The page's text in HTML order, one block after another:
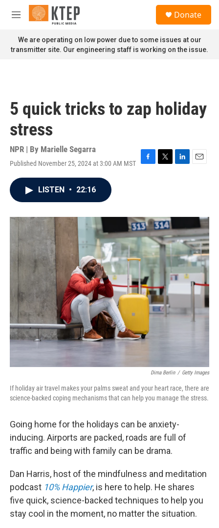
Skip to main content
M
n
u
Donate
We are operating on low power due to some issues at our
transmitter site. Our engineering staff is working on the issue.
5 quick tricks to zap holiday
stress
NPR | By Marielle Segarra
Published November 25, 2024 at 3:00 AM MST
F
o
k
T
r
L
I
n
E
LISTEN • 22:16
Dima Berlin / Getty Images
If holiday air travel makes your palms sweat and your heart race, there are
science-backed coping mechanisms that can help you manage the stress.
Going home for the holidays can be anxiety-
inducing. Airports are packed, roads are full of
traffic and being with family can be drama.
Dan Harris, host of the mindfulness and meditation
podcast 10% Happier, is here to help. He shares
five quick, science-backed techniques to help you
stay cool in the moment, no matter the situation.